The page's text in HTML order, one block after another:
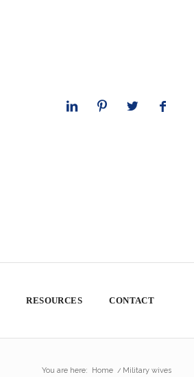
RESOURCES CONTACT
You are here: Home / Military wives